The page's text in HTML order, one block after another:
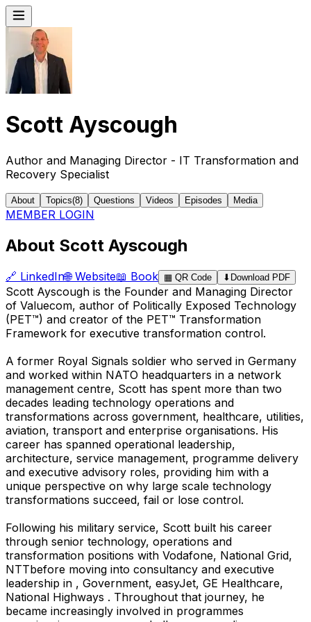
Scott Ayscough
Author and Managing Director - IT Transformation and
Recovery Specialist
About Topics(8) Questions Videos Episodes Media
MEMBER LOGIN
About Scott Ayscough
🔗 LinkedIn🌐 Website📖 Book ▦ QR Code ⬇ Download PDF
Scott Ayscough is the Founder and Managing Director
of Valuecom, author of Politically Exposed Technology
(PET™) and creator of the PET™ Transformation
Framework for executive transformation control.
A former Royal Signals soldier who served in Germany
and worked within NATO headquarters in a network
management centre, Scott has spent more than two
decades leading technology operations and
transformations across government, healthcare, utilities,
aviation, transport and enterprise organisations. His
career has spanned operational leadership,
architecture, service management, programme delivery
and executive advisory roles, providing him with a
unique perspective on why large scale technology
transformations succeed, fail or lose control.
Following his military service, Scott built his career
through senior technology, operations and
transformation positions with Vodafone, National Grid,
NTTbefore moving into consultancy and executive
leadership in , Government, easyJet, GE Healthcare,
National Highways . Throughout that journey, he
became increasingly involved in programmes